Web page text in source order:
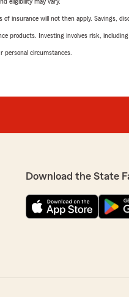
will not then apply. Savings,
products. Investing involves risk, including
personal circumstances.
Download the State